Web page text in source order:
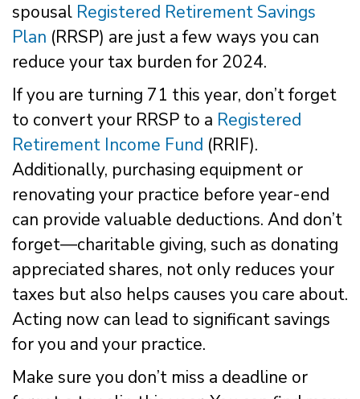
spousal Registered Retirement Savings
Plan (RRSP) are just a few ways you can
reduce your tax burden for 2024.
If you are turning 71 this year, don’t forget
to convert your RRSP to a Registered
Retirement Income Fund (RRIF).
Additionally, purchasing equipment or
renovating your practice before year-end
can provide valuable deductions. And don’t
forget—charitable giving, such as donating
appreciated shares, not only reduces your
taxes but also helps causes you care about.
Acting now can lead to significant savings
for you and your practice.
Make sure you don’t miss a deadline or